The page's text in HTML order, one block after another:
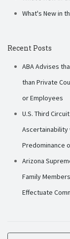
What's New in
Recent Posts
ABA Advises
than Private
or Employees
U.S. Third
Ascertainability
Predominance
Arizona
Family
Effectuate